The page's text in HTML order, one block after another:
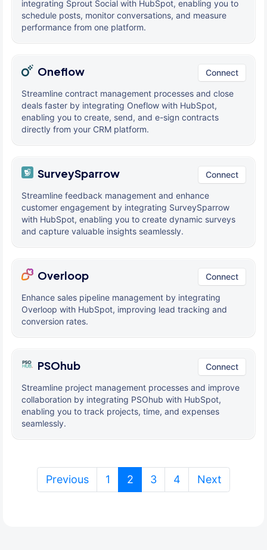
integrating Sprout Social with HubSpot, enabling you to
schedule posts, monitor conversations, and measure
performance from one platform.
Oneflow Connect
Streamline contract management processes and close
deals faster by integrating Oneflow with HubSpot,
enabling you to create, send, and e-sign contracts
directly from your CRM platform.
SurveySparrow Connect
Streamline feedback management and enhance
customer engagement by integrating SurveySparrow
with HubSpot, enabling you to create dynamic surveys
and capture valuable insights seamlessly.
Overloop Connect
Enhance sales pipeline management by integrating
Overloop with HubSpot, improving lead tracking and
conversion rates.
PSOhub Connect
Streamline project management processes and improve
collaboration by integrating PSOhub with HubSpot,
enabling you to track projects, time, and expenses
seamlessly.
Previous 1 2(current)
3 4 Next